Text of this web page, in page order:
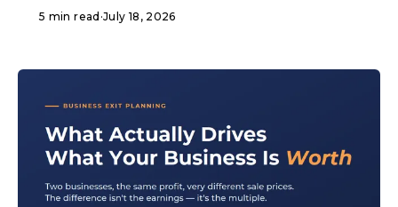
5 min read ·July 18, 2026